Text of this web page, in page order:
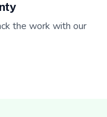
the work with our